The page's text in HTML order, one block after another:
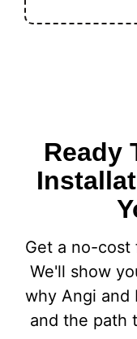
Ready
Get a no-cost
We'll show
why Angi and
and the path